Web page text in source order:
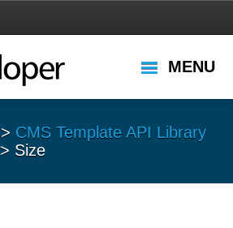
MENU
> CMS Template API Library
> Size